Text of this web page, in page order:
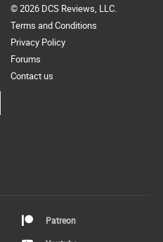
© 2026 DCS Reviews, LLC.
Terms and Conditions
Privacy Policy
Forums
Contact us
Patreon